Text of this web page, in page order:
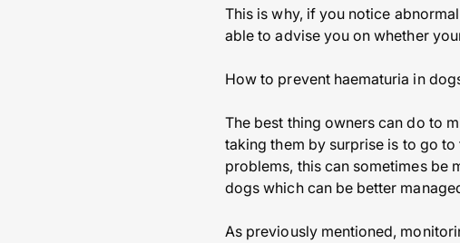
This is why, if you notice
able to advise you on whether
How to prevent haematuria in
The best thing owners can do to
taking them by surprise is to go
problems, this can sometimes be
dogs which can be better
As previously mentioned,